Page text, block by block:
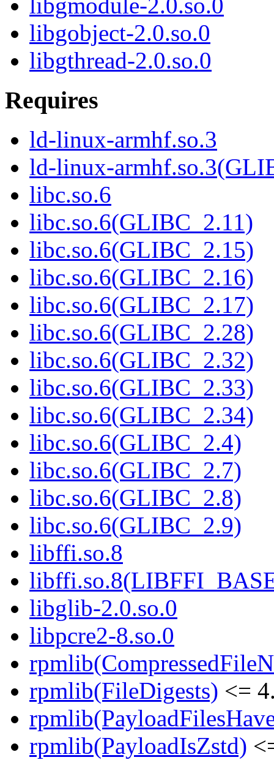
libgobject-2.0.so.0
libgthread-2.0.so.0
Requires
ld-linux-armhf.so.3
ld-linux-
libc.so.6
libc.so.6(GLIBC_2.11)
libc.so.6(GLIBC_2.15)
libc.so.6(GLIBC_2.16)
libc.so.6(GLIBC_2.17)
libc.so.6(GLIBC_2.28)
libc.so.6(GLIBC_2.32)
libc.so.6(GLIBC_2.33)
libc.so.6(GLIBC_2.34)
libc.so.6(GLIBC_2.4)
libc.so.6(GLIBC_2.7)
libc.so.6(GLIBC_2.8)
libc.so.6(GLIBC_2.9)
libffi.so.8
libglib-2.0.so.0
libpcre2-8.so.0
rpmlib(FileDigests) <=
rpmlib(PayloadIsZstd)